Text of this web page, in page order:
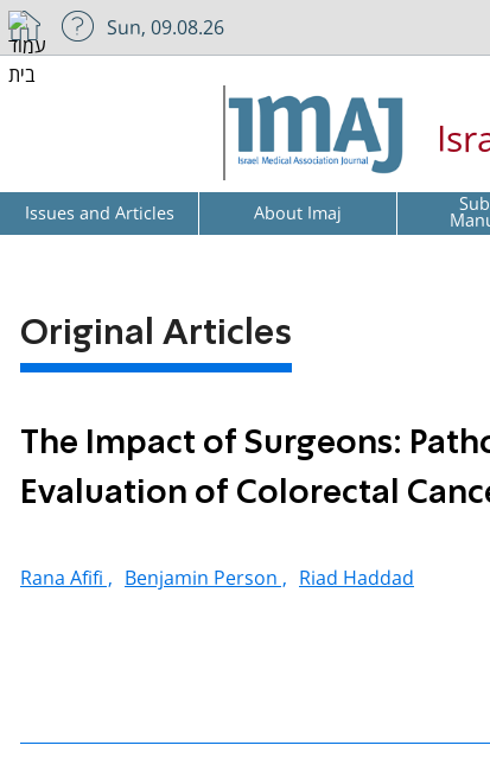
Sun, 09.08.26
Issues and Articles About Imaj
Original Articles
The Impact of Surgeons:
Evaluation of Colorectal
Rana Afifi , Benjamin Person , Riad Haddad